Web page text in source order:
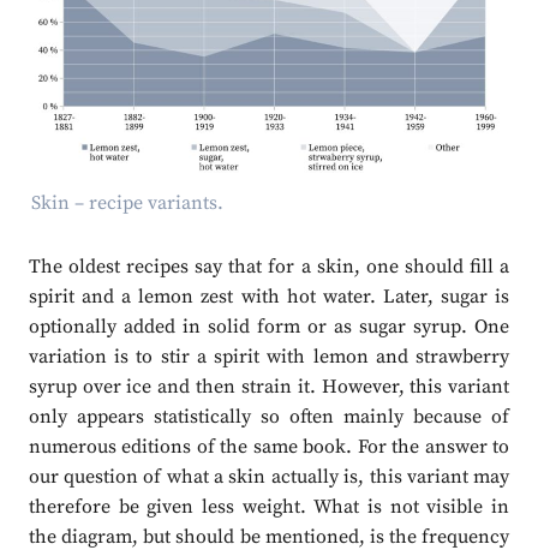
Skin – recipe variants.
The oldest recipes say that for a skin, one should fill a
spirit and a lemon zest with hot water. Later, sugar is
optionally added in solid form or as sugar syrup. One
variation is to stir a spirit with lemon and strawberry
syrup over ice and then strain it. However, this variant
only appears statistically so often mainly because of
numerous editions of the same book. For the answer to
our question of what a skin actually is, this variant may
therefore be given less weight. What is not visible in
the diagram, but should be mentioned, is the frequency